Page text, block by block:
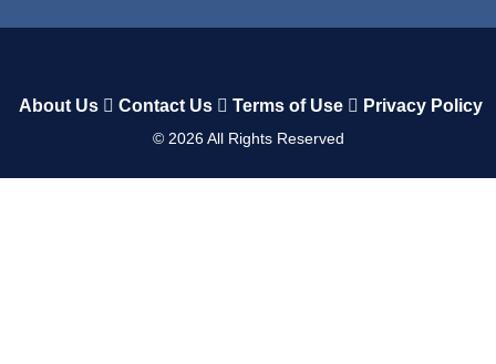
About Us Contact Us Terms of Use Privacy Policy
© 2026All Rights Reserved